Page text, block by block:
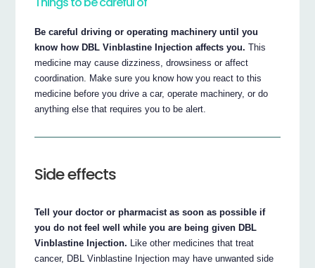
Be careful driving or operating machinery until you
know how DBL Vinblastine Injection affects you. This
medicine may cause dizziness, drowsiness or affect
coordination. Make sure you know how you react to this
medicine before you drive a car, operate machinery, or do
anything else that requires you to be alert.
Side effects
Tell your doctor or pharmacist as soon as possible if
you do not feel well while you are being given DBL
Vinblastine Injection. Like other medicines that treat
cancer, DBL Vinblastine Injection may have unwanted side